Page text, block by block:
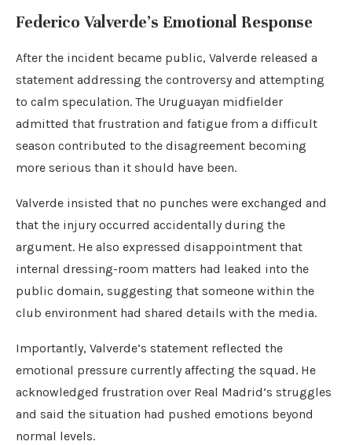
Federico Valverde’s Emotional Response
After the incident became public, Valverde released a
statement addressing the controversy and attempting
to calm speculation. The Uruguayan midfielder
admitted that frustration and fatigue from a difficult
season contributed to the disagreement becoming
more serious than it should have been.
Valverde insisted that no punches were exchanged and
that the injury occurred accidentally during the
argument. He also expressed disappointment that
internal dressing-room matters had leaked into the
public domain, suggesting that someone within the
club environment had shared details with the media.
Importantly, Valverde’s statement reflected the
emotional pressure currently affecting the squad. He
acknowledged frustration over Real Madrid’s struggles
and said the situation had pushed emotions beyond
normal levels.